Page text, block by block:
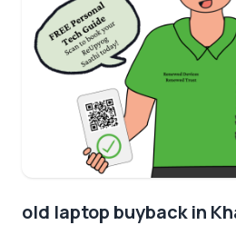
old laptop buyback in